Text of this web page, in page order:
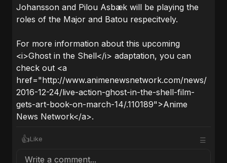
Johansson and Pilou Asbæk will be playing the
roles of the Major and Batou respecitvely.
For more information about this upcoming
<i>Ghost in the Shell</i> adaptation, you can
check out <a
href="http://www.animenewsnetwork.com/news/
2016-12-24/live-action-ghost-in-the-shell-film-
gets-art-book-on-march-14/.110189">Anime
News Network</a>.
👍Like ☰
Write a comment...